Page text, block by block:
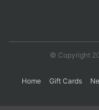
© Copyright
Home Gift Cards